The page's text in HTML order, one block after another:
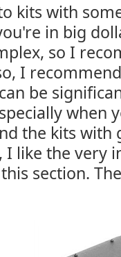
kits with
in big
so I
I
be
when
the kits with
like the very
section.